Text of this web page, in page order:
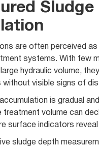
Sludge
are often perceived
systems. With few
hydraulic volume,
without visible signs of
is gradual
treatment volume can
surface indicators reveal
sludge depth